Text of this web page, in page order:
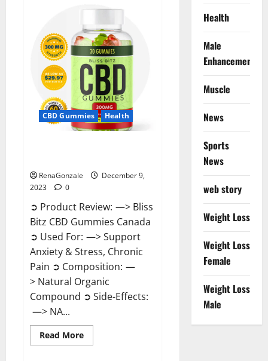
Pure
Gummies
Reviews?
CBD Gummies Health
RenaGonzale
December 9,
2023
0
➲ Product Review: —> Bliss
Bitz CBD Gummies Canada
➲ Used For: —> Support
Anxiety & Stress, Chronic
Pain ➲ Composition: —
> Natural Organic
Compound ➲ Side-Effects:
—> NA...
Read MoreRead
more
Health
Male
Enhancement
Muscle
News
Sports
News
web story
Weight Loss
Weight Loss
Female
Weight Loss
Male